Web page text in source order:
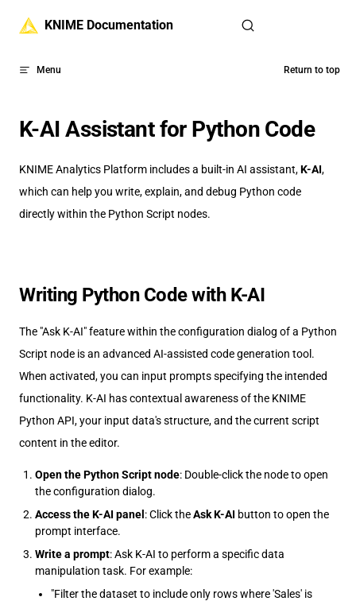
Skip to content
KNIME Documentation
Menu Return to top
K-AI Assistant for Python Code
KNIME Analytics Platform includes a built-in AI assistant,K-AI,
which can help you write, explain, and debug Python code
directly within the Python Script nodes.
Writing Python Code with K-AI
The "Ask K-AI" feature within the configuration dialog of a Python
Script node is an advanced AI-assisted code generation tool.
When activated, you can input prompts specifying the intended
functionality. K-AI has contextual awareness of the KNIME
Python API, your input data's structure, and the current script
content in the editor.
Open the Python Script node: Double-click the node to open
the configuration dialog.
Access the K-AI panel : Click theAsk K-AI button to open the
prompt interface.
Write a prompt: Ask K-AI to perform a specific data
manipulation task. For example:
"Filter the dataset to include only rows where 'Sales' is